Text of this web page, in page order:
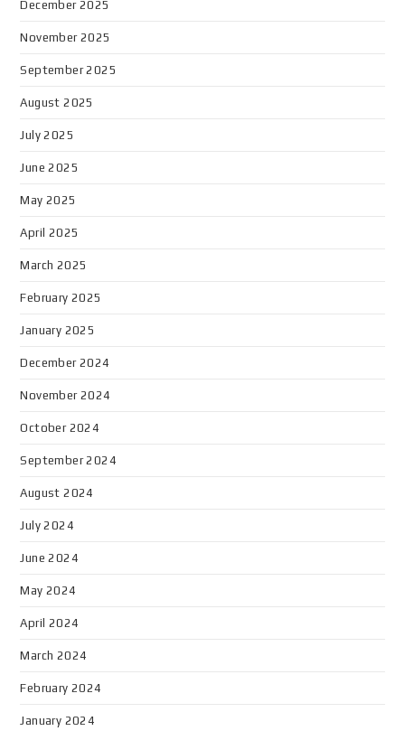
December 2025
November 2025
September 2025
August 2025
July 2025
June 2025
May 2025
April 2025
March 2025
February 2025
January 2025
December 2024
November 2024
October 2024
September 2024
August 2024
July 2024
June 2024
May 2024
April 2024
March 2024
February 2024
January 2024